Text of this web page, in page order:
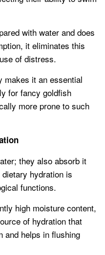
with water and does
it eliminates this
of distress.
makes it an essential
for fancy goldfish
more prone to such
they also absorb it
hydration is
functions.
high moisture content,
of hydration that
and helps in flushing